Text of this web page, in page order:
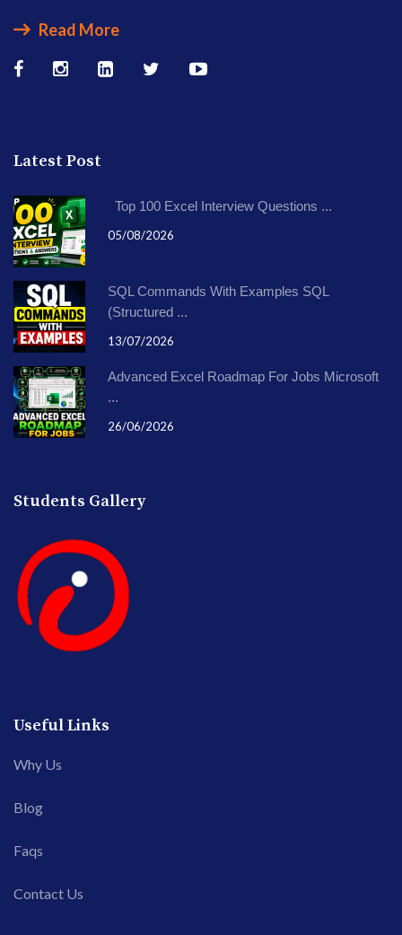
Read More
Latest Post
Top 100 Excel Interview Questions ...
05/08/2026
SQL Commands With Examples SQL
(Structured ...
13/07/2026
Advanced Excel Roadmap For Jobs Microsoft
...
26/06/2026
Students Gallery
Useful Links
Why Us
Blog
Faqs
Contact Us